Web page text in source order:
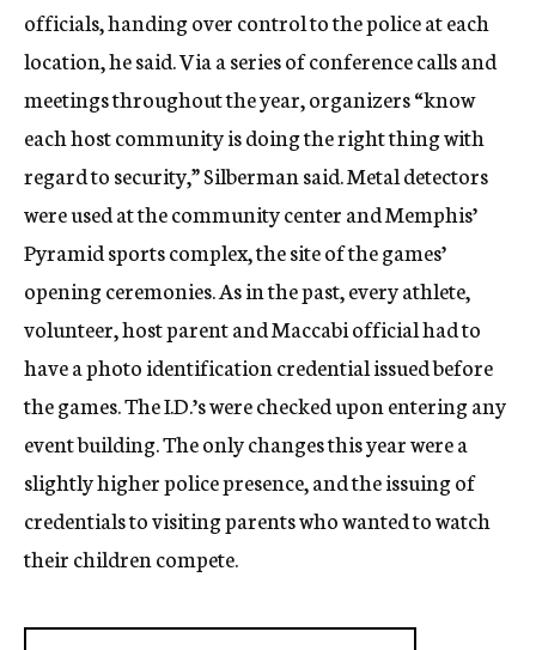
officials, handing over control to the police at each
location, he said. Via a series of conference calls and
meetings throughout the year, organizers “know
each host community is doing the right thing with
regard to security,” Silberman said. Metal detectors
were used at the community center and Memphis’
Pyramid sports complex, the site of the games’
opening ceremonies. As in the past, every athlete,
volunteer, host parent and Maccabi official had to
have a photo identification credential issued before
the games. The I.D.’s were checked upon entering any
event building. The only changes this year were a
slightly higher police presence, and the issuing of
credentials to visiting parents who wanted to watch
their children compete.